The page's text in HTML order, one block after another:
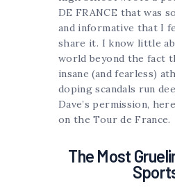
DE FRANCE that was
and informative that I
share it. I know little
world beyond the fact
insane (and fearless)
doping scandals run
Dave’s permission,
on the Tour de France.
The Most